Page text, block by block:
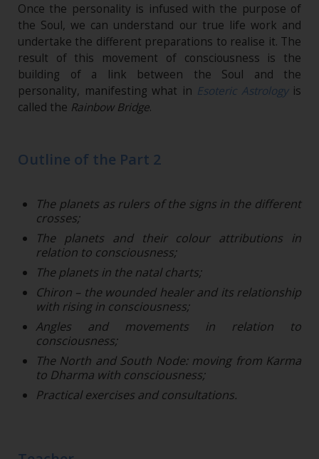
Once the personality is infused with the purpose of
the Soul, we can understand our true life work and
undertake the different preparations to realise it. The
result of this movement of consciousness is the
building of a link between the Soul and the
personality, manifesting what in Esoteric Astrologyis
called the Rainbow Bridge.
Outline of the Part 2
The planets as rulers of the signs in the different
crosses;
The planets and their colour attributions in
relation to consciousness;
The planets in the natal charts;
Chiron – the wounded healer and its relationship
with rising in consciousness;
Angles and movements in relation to
consciousness;
The North and South Node: moving from Karma
to Dharma with consciousness;
Practical exercises and consultations.